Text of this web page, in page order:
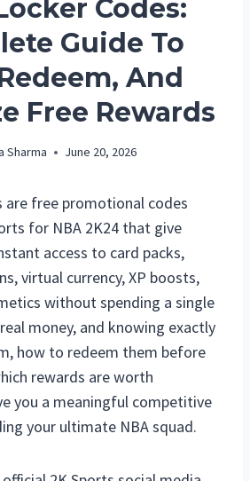
Codes:
Guide To
And
Free Rewards
Sharma June 20, 2026
are free promotional codes
for NBA 2K24 that give
access to card packs,
virtual currency, XP boosts,
without spending a single
money, and knowing exactly
how to redeem them before
rewards are worth
you a meaningful competitive
your ultimate NBA squad.